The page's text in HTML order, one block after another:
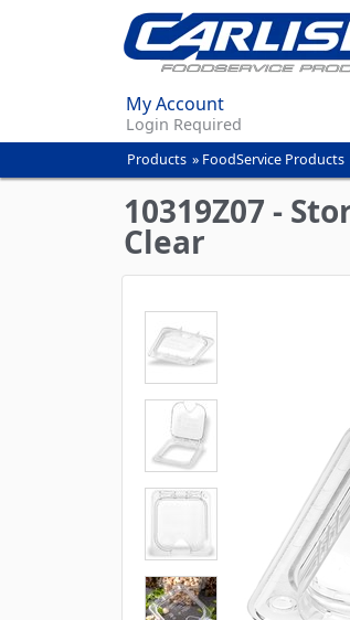
My Account
Login Required
You
are
here
Products » FoodService Products
10319Z07 -
Clear